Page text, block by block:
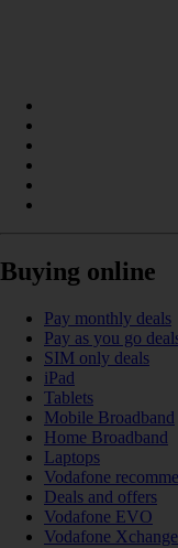
Buying online
Pay monthly deals
Pay as you go
SIM only deals
iPad
Tablets
Mobile Broadband
Home Broadband
Laptops
Vodafone
Deals and offers
Vodafone EVO
Vodafone Xchange